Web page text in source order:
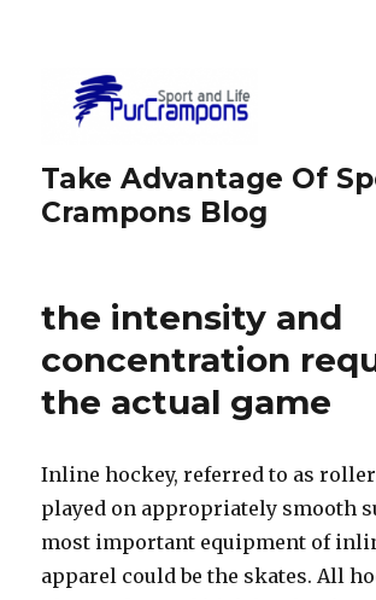
Take Advantage Of
Crampons Blog
the intensity and
concentration
the actual game
Inline hockey, referred to as
played on appropriately smooth
most important equipment of
apparel could be the skates. All